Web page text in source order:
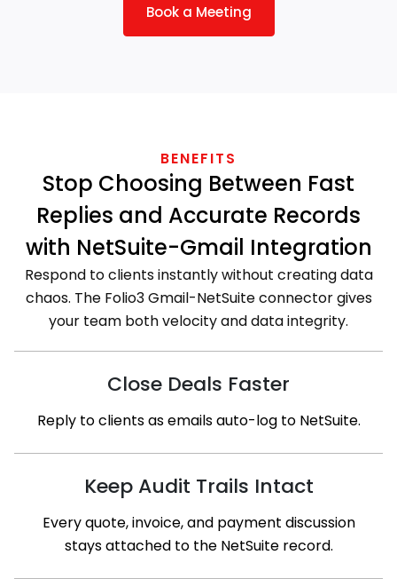
Book a Meeting
BENEFITS
Stop Choosing Between Fast
Replies and Accurate Records
with NetSuite-Gmail Integration
Respond to clients instantly without creating data
chaos. The Folio3 Gmail-NetSuite connector gives
your team both velocity and data integrity.
Close Deals Faster
Reply to clients as emails auto-log to NetSuite.
Keep Audit Trails Intact
Every quote, invoice, and payment discussion
stays attached to the NetSuite record.